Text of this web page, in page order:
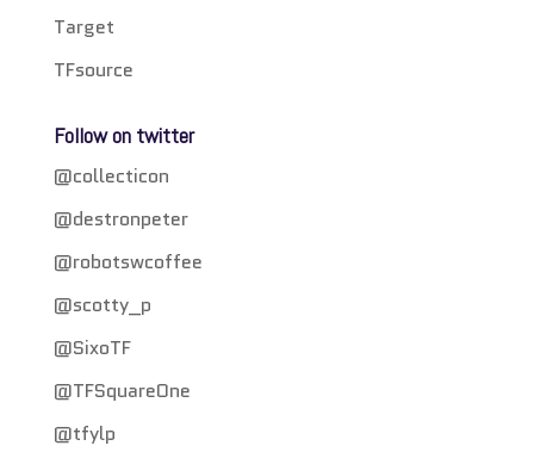
Target
TFsource
Follow on twitter
@collecticon
@destronpeter
@robotswcoffee
@scotty_p
@SixoTF
@TFSquareOne
@tfylp